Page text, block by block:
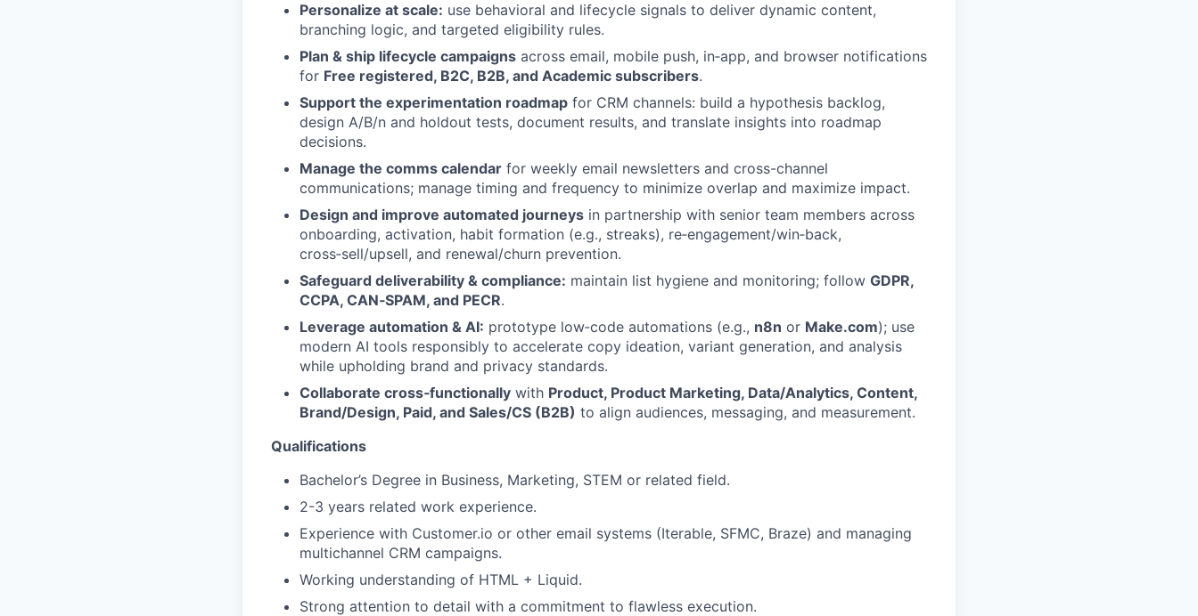
Personalize at scale: use behavioral and lifecycle signals to deliver dynamic content,
branching logic, and targeted eligibility rules.
Plan & ship lifecycle campaigns across email, mobile push, in‑app, and browser notifications
for Free registered, B2C, B2B, and Academic subscribers.
Support the experimentation roadmap for CRM channels: build a hypothesis backlog,
design A/B/n and holdout tests, document results, and translate insights into roadmap
decisions.
Manage the comms calendar for weekly email newsletters and cross-channel
communications; manage timing and frequency to minimize overlap and maximize impact.
Design and improve automated journeys in partnership with senior team members across
onboarding, activation, habit formation (e.g., streaks), re‑engagement/win‑back,
cross‑sell/upsell, and renewal/churn prevention.
Safeguard deliverability & compliance: maintain list hygiene and monitoring; follow GDPR,
CCPA, CAN‑SPAM, and PECR.
Leverage automation & AI: prototype low‑code automations (e.g., n8n or Make.com); use
modern AI tools responsibly to accelerate copy ideation, variant generation, and analysis
while upholding brand and privacy standards.
Collaborate cross‑functionally with Product, Product Marketing, Data/Analytics, Content,
Brand/Design, Paid, and Sales/CS (B2B) to align audiences, messaging, and measurement.
Qualifications
Bachelor’s Degree in Business, Marketing, STEM or related field.
2-3 years related work experience.
Experience with Customer.io or other email systems (Iterable, SFMC, Braze) and managing
multichannel CRM campaigns.
Working understanding of HTML + Liquid.
Strong attention to detail with a commitment to flawless execution.